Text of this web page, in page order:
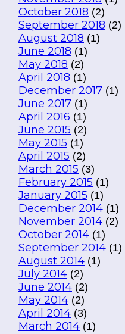
October 2018 (2)
September 2018 (2)
August 2018 (1)
June 2018 (1)
May 2018 (2)
April 2018 (1)
December 2017 (1)
June 2017 (1)
April 2016 (1)
June 2015 (2)
May 2015 (1)
April 2015 (2)
March 2015 (3)
February 2015 (1)
January 2015 (1)
December 2014 (1)
November 2014 (2)
October 2014 (1)
September 2014 (1)
August 2014 (1)
July 2014 (2)
June 2014 (2)
May 2014 (2)
April 2014 (3)
March 2014 (1)